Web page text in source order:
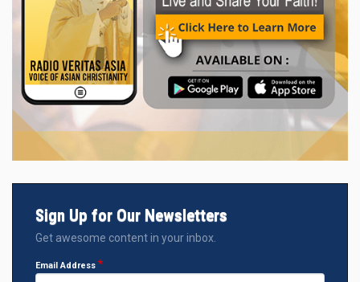
Sign Up for Our Newsletters
Get awesome content in your inbox.
Email Address